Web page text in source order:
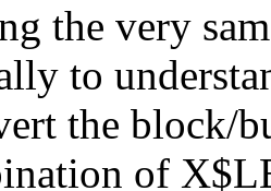
the very
to
the block/
of